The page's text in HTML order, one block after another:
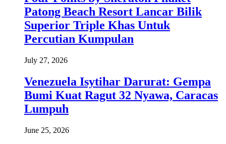
Patong Beach Resort Lancar Bilik
Superior Triple Khas Untuk
Percutian Kumpulan
July 27, 2026
Venezuela Isytihar Darurat: Gempa
Bumi Kuat Ragut 32 Nyawa, Caracas
Lumpuh
June 25, 2026